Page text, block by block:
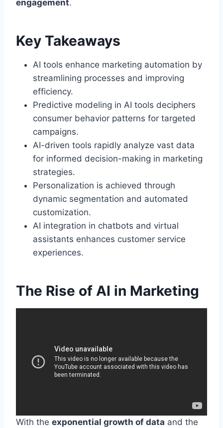
engagement.
Key Takeaways
AI tools enhance marketing automation by
streamlining processes and improving
efficiency.
Predictive modeling in AI tools deciphers
consumer behavior patterns for targeted
campaigns.
AI-driven tools rapidly analyze vast data
for informed decision-making in marketing
strategies.
Personalization is achieved through
dynamic segmentation and automated
customization.
AI integration in chatbots and virtual
assistants enhances customer service
experiences.
The Rise of AI in Marketing
With the exponential growth of data and the